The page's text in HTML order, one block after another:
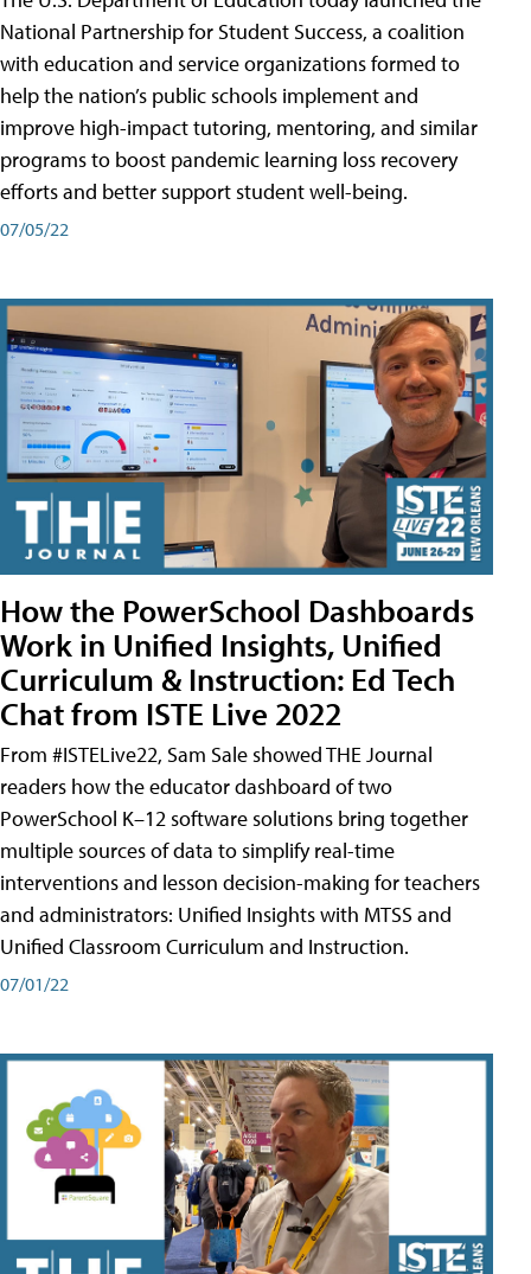
National Partnership for Student Success, a coalition
with education and service organizations formed to
help the nation’s public schools implement and
improve high-impact tutoring, mentoring, and similar
programs to boost pandemic learning loss recovery
efforts and better support student well-being.
07/05/22
How the PowerSchool Dashboards
Work in Unified Insights, Unified
Curriculum & Instruction: Ed Tech
Chat from ISTE Live 2022
From #ISTELive22, Sam Sale showed THE Journal
readers how the educator dashboard of two
PowerSchool K–12 software solutions bring together
multiple sources of data to simplify real-time
interventions and lesson decision-making for teachers
and administrators: Unified Insights with MTSS and
Unified Classroom Curriculum and Instruction.
07/01/22